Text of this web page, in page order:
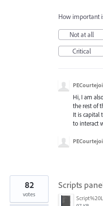
How important
Not at all
Critical
Hi, I am
the rest of
It is capital
to interact
Scripts
82
votes